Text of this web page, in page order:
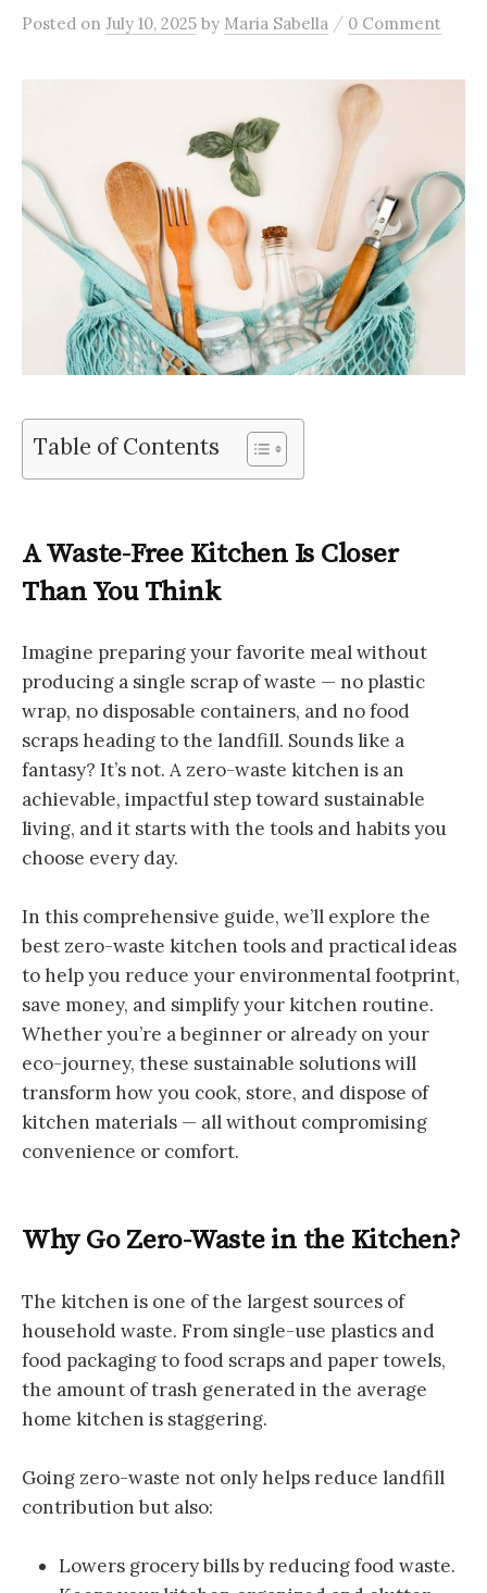
Posted on July 10, 2025 by Maria Sabella / 0 Comment
Table of Contents
A Waste-Free Kitchen Is Closer
Than You Think
Imagine preparing your favorite meal without
producing a single scrap of waste — no plastic
wrap, no disposable containers, and no food
scraps heading to the landfill. Sounds like a
fantasy? It’s not. A zero-waste kitchen is an
achievable, impactful step toward sustainable
living, and it starts with the tools and habits you
choose every day.
In this comprehensive guide, we’ll explore the
best zero-waste kitchen tools and practical ideas
to help you reduce your environmental footprint,
save money, and simplify your kitchen routine.
Whether you’re a beginner or already on your
eco-journey, these sustainable solutions will
transform how you cook, store, and dispose of
kitchen materials — all without compromising
convenience or comfort.
Why Go Zero-Waste in the Kitchen?
The kitchen is one of the largest sources of
household waste. From single-use plastics and
food packaging to food scraps and paper towels,
the amount of trash generated in the average
home kitchen is staggering.
Going zero-waste not only helps reduce landfill
contribution but also:
Lowers grocery bills by reducing food waste.